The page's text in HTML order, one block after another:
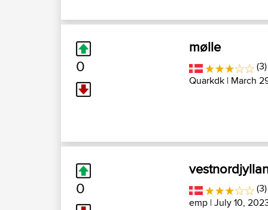
0
mølle
Quarkdk | March
0
emp | July 10,